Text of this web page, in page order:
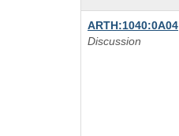
ARTH:1040:0A04
Discussion